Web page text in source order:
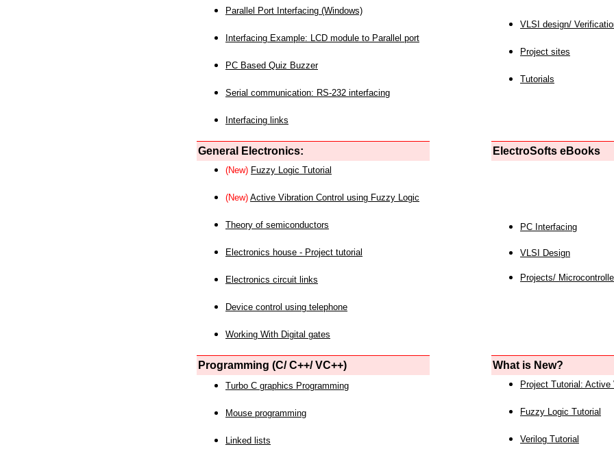
Parallel Port Interfacing (Windows)
Interfacing Example: LCD module to Parallel port
PC Based Quiz Buzzer
Serial communication: RS-232 interfacing
Interfacing links
VLSI design/
Project sites
Tutorials
General Electronics: ElectroSofts eBooks
(New) Fuzzy Logic Tutorial
(New) Active Vibration Control using Fuzzy Logic
Theory of semiconductors
Electronics house - Project tutorial
Electronics circuit links
Device control using telephone
Working With Digital gates
PC Interfacing
VLSI Design
Projects/
Programming (C/ C++/ VC++) What is New?
Turbo C graphics Programming
Mouse programming
Linked lists
Project Tutorial: Active
Fuzzy Logic Tutorial
Verilog Tutorial